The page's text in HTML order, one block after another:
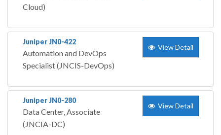
Cloud)
Juniper JN0-422
Automation and DevOps
Specialist (JNCIS-DevOps)
View Detail
Juniper JN0-280
Data Center, Associate
(JNCIA-DC)
View Detail